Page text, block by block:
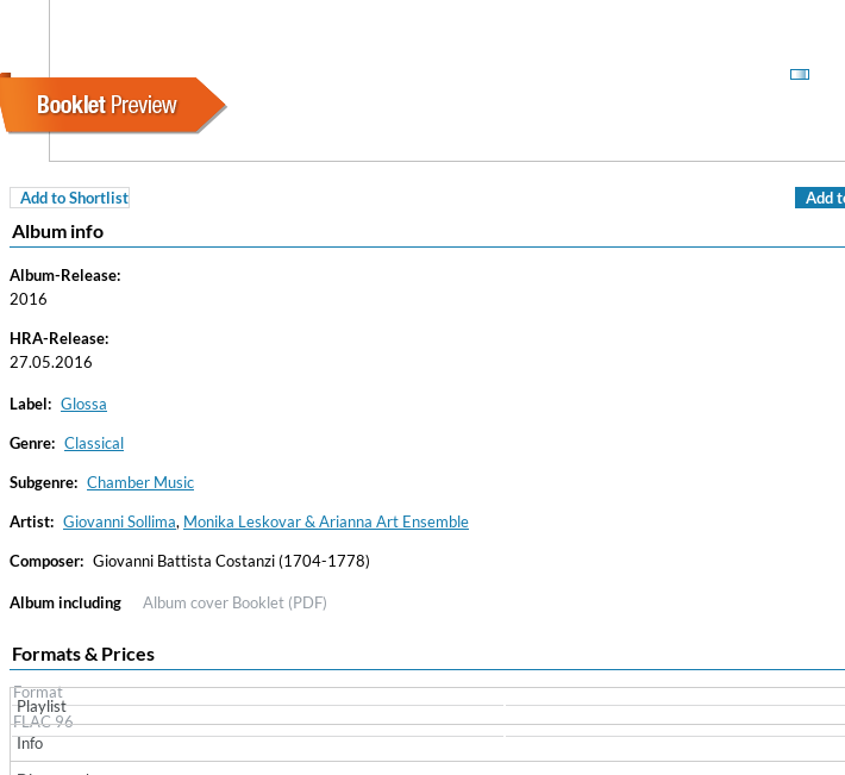
Convergence (Reference Edition)
Malia, Boris Blank
Add to Shortlist Add
Album info
Album-Release:
2016
HRA-Release:
27.05.2016
Label: Glossa
Genre: Classical
Subgenre: Chamber Music
Artist: Giovanni Sollima, Monika Leskovar & Arianna Art Ensemble
Composer: Giovanni Battista Costanzi (1704-1778)
Album including Album cover Booklet (PDF)
Formats & Prices
Format
FLAC 96
Playlist
Info